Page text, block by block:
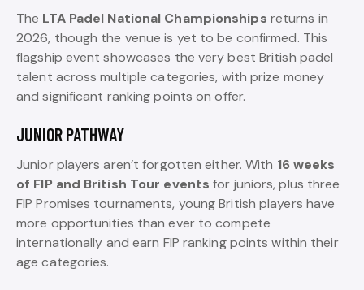
The LTA Padel National Championships returns in
2026, though the venue is yet to be confirmed. This
flagship event showcases the very best British padel
talent across multiple categories, with prize money
and significant ranking points on offer.
JUNIOR PATHWAY
Junior players aren’t forgotten either. With 16 weeks
of FIP and British Tour events for juniors, plus three
FIP Promises tournaments, young British players have
more opportunities than ever to compete
internationally and earn FIP ranking points within their
age categories.